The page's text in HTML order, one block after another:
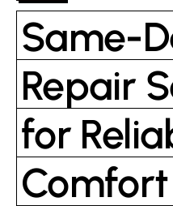
in
Same-
Repair
for